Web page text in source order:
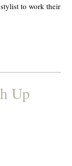
to work their
Up